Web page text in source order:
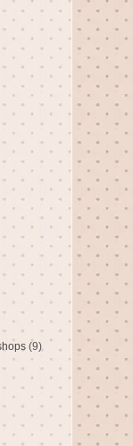
(9)